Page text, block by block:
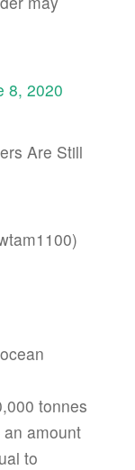
8, 2020
Are Still
tonnes
amount
to